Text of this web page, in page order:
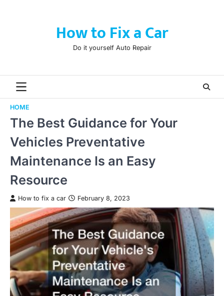
How to Fix a Car
Do it yourself Auto Repair
HOME
The Best Guidance for Your
Vehicles Preventative
Maintenance Is an Easy
Resource
How to fix a car February 8, 2023